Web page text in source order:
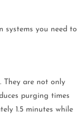
systems you need to
They are not only
purging times
1.5 minutes while